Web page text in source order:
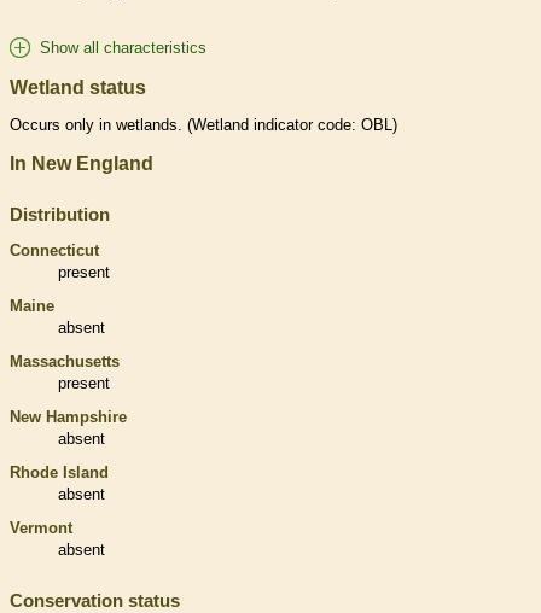
Show all characteristics
Wetland status
Occurs only in wetlands. (Wetland indicator code: OBL)
In New England
Distribution
Connecticut
present
Maine
absent
Massachusetts
present
New Hampshire
absent
Rhode Island
absent
Vermont
absent
Conservation status